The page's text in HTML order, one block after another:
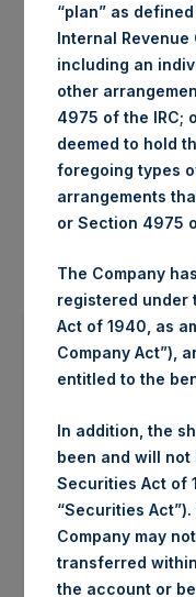
“plan” as
Internal Revenue
including an
other
4975 of the IRC;
deemed to hold
foregoing types
arrangements
or Section 4975
The Company
registered under
Act of 1940, as
Company Act”),
entitled to the
In addition, the
been and will not
Securities Act of
“Securities
Company may
transferred
the account or